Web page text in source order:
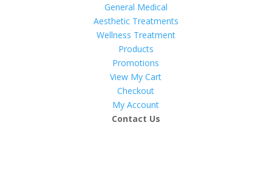
General Medical
Aesthetic Treatments
Wellness Treatment
Products
Promotions
View My Cart
Checkout
My Account
Contact Us